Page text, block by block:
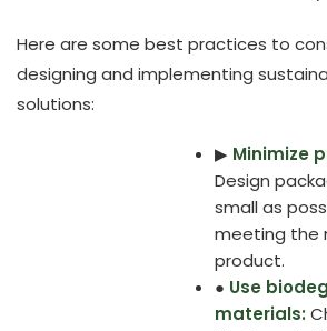
Here are some best practices to
designing and implementing
solutions:
▶ Minimize
Design
small as
meeting the
product.
● Use
materials: